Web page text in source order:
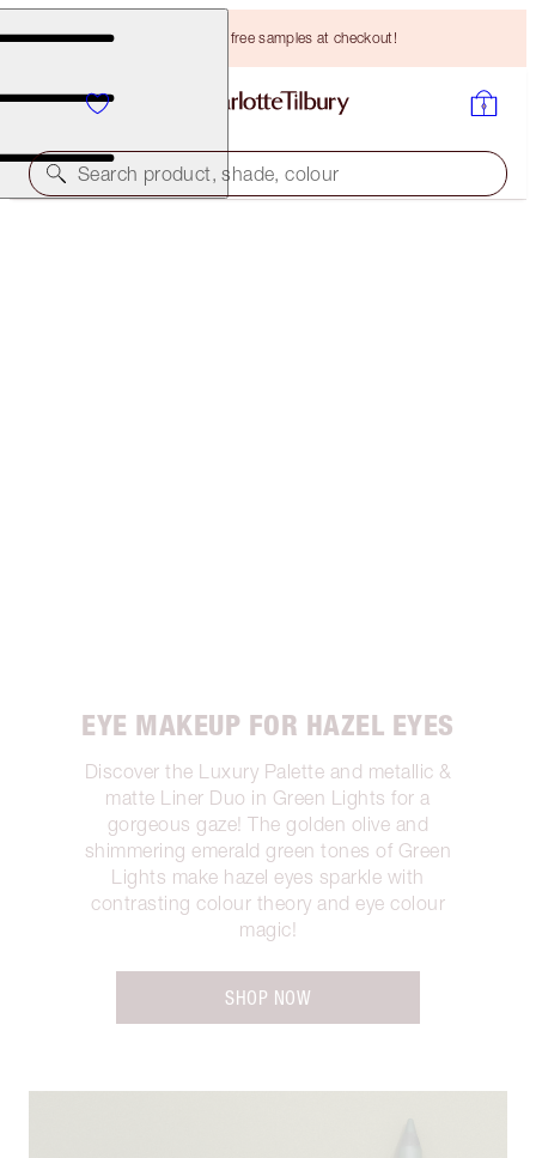
Choose TWO free samples at checkout!
Search product, shade, colour
EYE MAKEUP FOR HAZEL EYES
Discover the Luxury Palette and metallic &
matte Liner Duo in Green Lights for a
gorgeous gaze! The golden olive and
shimmering emerald green tones of Green
Lights make hazel eyes sparkle with
contrasting colour theory and eye colour
magic!
SHOP NOW